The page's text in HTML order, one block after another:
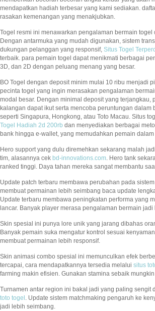
mendapatkan hadiah terbesar yang kami sediakan.
rasakan kemenangan yang menakjubkan.
Togel resmi ini menawarkan pengalaman bermain
Dengan antarmuka yang mudah digunakan, sistem
dukungan pelanggan yang responsif, Situs Togel
terbaik. para pemain togel dapat menikmati berbagai
3D, dan 2D dengan peluang menang yang besar.
BO Togel dengan deposit minim mulai 10 ribu menjadi
pecinta togel yang ingin merasakan pengalaman
modal besar. Dengan minimal deposit yang terjangkau,
kalangan dapat ikut serta mencoba peruntungan dalam
seperti Singapura, Hongkong, atau Toto Macau. Situs
Togel Hadiah 2d 200rb dan menyediakan berbagai
bank hingga e-wallet, yang memudahkan pemain
Hero support yang dulu diremehkan sekarang malah
tim, alasannya cek bd-innovations.com. Hero tank
ranked tinggi. Daya tahan mereka sangat membantu
Update patch terbaru membawa perubahan pada
membuat permainan lebih seimbang baca update
Update terbaru membawa peningkatan performa yang
lancar. Banyak player merasa pengalaman bermain jadi
Skin spesial ini punya lore unik yang jarang dibahas
Banyak pemain suka mengatur kontrol sesuai
membuat permainan lebih responsif.
Skin animasi combo spesial ini memunculkan efek
tercapai, cara mendapatkannya tersedia melalui situs
farming makin efisien. Gunakan stamina sebaik
Turnamen antar region ini bakal jadi yang paling sengit
toto togel . Update sistem matchmaking pengaruh ke
jadi lebih seimbang.